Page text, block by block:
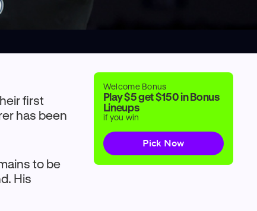
first
has been
to be
His
Welcome Bonus
Play $5 get $150 in Bonus
Lineups
if you win
Pick Now